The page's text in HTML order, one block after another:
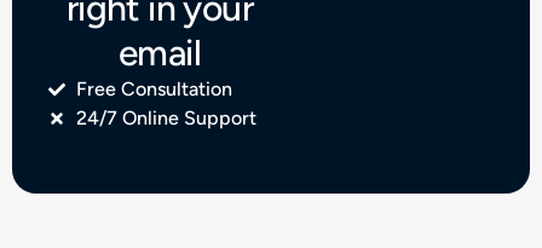
email
Free Consultation
24/7 Online Support